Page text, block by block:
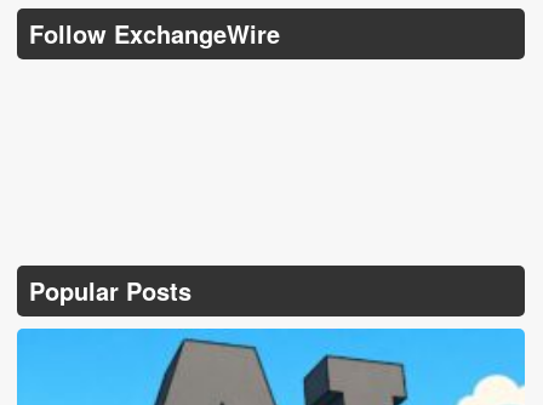
Follow ExchangeWire
Popular Posts